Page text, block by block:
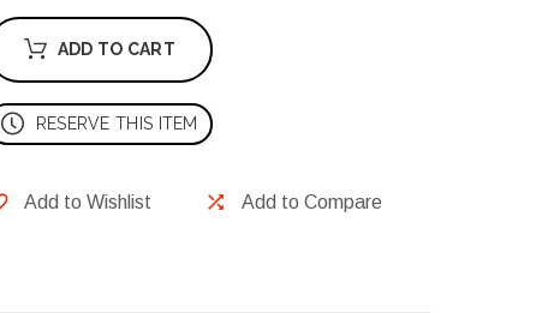
ADD TO CART
RESERVE THIS ITEM
Add to Wishlist Add to Compare